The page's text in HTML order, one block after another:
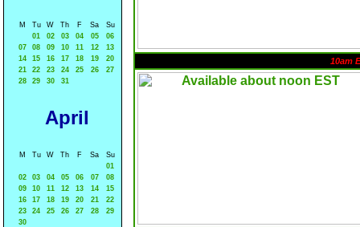
M Tu W Th F Sa
Su
01
02 03 04 05
06
07
08 09 10 11 12
13
14
15 16 17 18 19
20
21
22 23 24 25 26
27
28
29 30 31
April
M Tu W Th F Sa
Su
01
02
03 04 05 06 07
08
09
10 11 12 13 14
15
16
17 18 19 20 21
22
23
24 25 26 27 28
29
30
10am